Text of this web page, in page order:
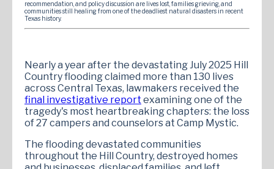
recommendation, and policy discussion are lives lost, families grieving, and
communities still healing from one of the deadliest natural disasters in recent
Texas history.
Nearly a year after the devastating July 2025 Hill
Country flooding claimed more than 130 lives
across Central Texas, lawmakers received the
final investigative report examining one of the
tragedy's most heartbreaking chapters: the loss
of 27 campers and counselors at Camp Mystic.
The flooding devastated communities
throughout the Hill Country, destroyed homes